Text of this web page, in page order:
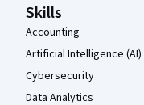
Skills
Accounting
Artificial Intelligence (AI)
Cybersecurity
Data Analytics